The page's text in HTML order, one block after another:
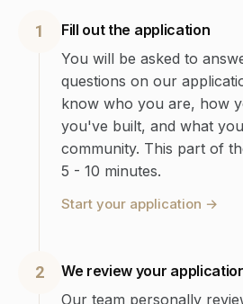
1
Fill out the application
You will be asked to
questions on our
know who you are, how
you've built, and what
community. This part of
5 - 10 minutes.
Start your application →
2
We review your
Our team personally